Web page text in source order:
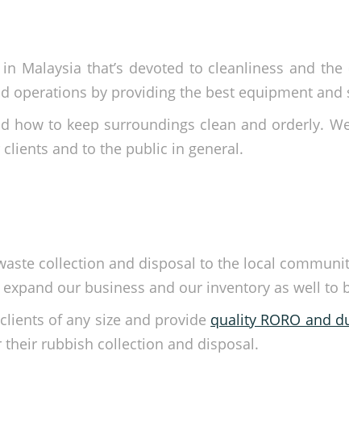
Malaysia that’s devoted to cleanliness and
operations by providing the best equipment and
how to keep surroundings clean and orderly.
and to the public in general.
collection and disposal to the local
our business and our inventory as well to
of any size and provide quality RORO and
rubbish collection and disposal.